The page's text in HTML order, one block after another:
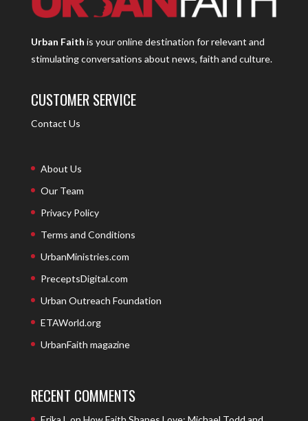
Urban Faith is your online destination for relevant and
stimulating conversations about news, faith and culture.
CUSTOMER SERVICE
Contact Us
About Us
Our Team
Privacy Policy
Terms and Conditions
UrbanMinistries.com
PreceptsDigital.com
Urban Outreach Foundation
ETAWorld.org
UrbanFaith magazine
RECENT COMMENTS